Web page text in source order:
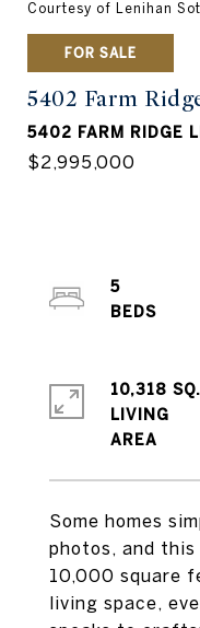
Courtesy of Lenihan
FOR SALE
5402 Farm
5402 FARM RIDGE
$2,995,000
Some homes
photos, and
10,000 square
living space,
5
10,318
LIVING